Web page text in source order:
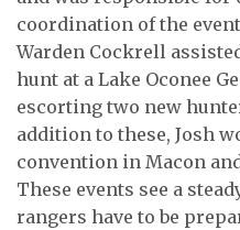
coordination of the
Warden Cockrell
hunt at a Lake Oconee
escorting two new
addition to these, Josh
convention in Macon
These events see a
rangers have to be